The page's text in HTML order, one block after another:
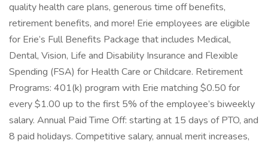
quality health care plans, generous time off benefits,
retirement benefits, and more! Erie employees are eligible
for Erie’s Full Benefits Package that includes Medical,
Dental, Vision, Life and Disability Insurance and Flexible
Spending (FSA) for Health Care or Childcare. Retirement
Programs: 401(k) program with Erie matching $0.50 for
every $1.00 up to the first 5% of the employee’s biweekly
salary. Annual Paid Time Off: starting at 15 days of PTO, and
8 paid holidays. Competitive salary, annual merit increases,